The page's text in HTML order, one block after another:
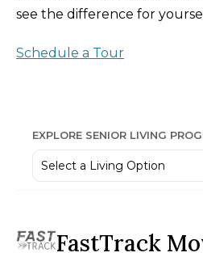
see the difference for
Schedule a Tour
EXPLORE SENIOR LIVING
FastTrack